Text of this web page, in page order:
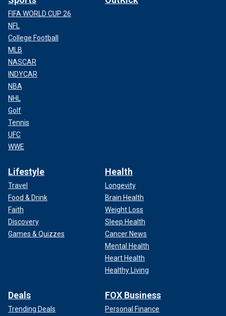
FIFA WORLD CUP 26
NFL
College Football
MLB
NASCAR
INDYCAR
NBA
NHL
Golf
Tennis
UFC
WWE
Lifestyle
Travel
Food & Drink
Faith
Discovery
Games & Quizzes
Health
Longevity
Brain Health
Weight Loss
Sleep Health
Cancer News
Mental Health
Heart Health
Healthy Living
Deals
Trending Deals
FOX Business
Personal Finance